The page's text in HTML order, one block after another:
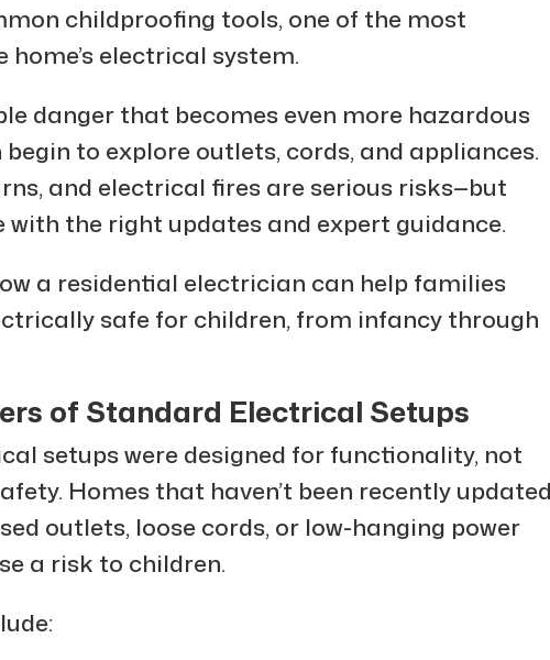
childproofing tools, one of the most
electrical system.
danger that becomes even more hazardous
to explore outlets, cords, and appliances.
and electrical fires are serious risks—but
with the right updates and expert guidance.
a residential electrician can help families
safe for children, from infancy through
of Standard Electrical Setups
setups were designed for functionality, not
Homes that haven’t been recently updated
outlets, loose cords, or low-hanging power
a risk to children.